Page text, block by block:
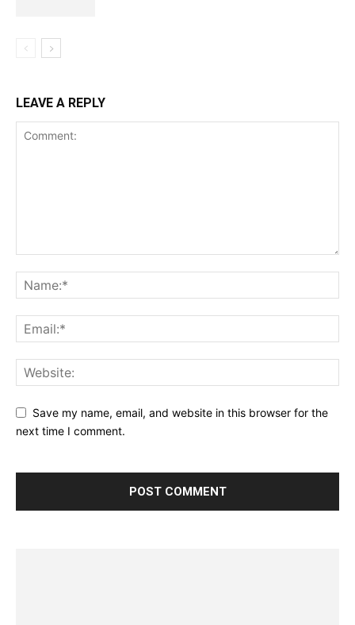
LEAVE A REPLY
Save my name, email, and website in this browser for the
next time I comment.